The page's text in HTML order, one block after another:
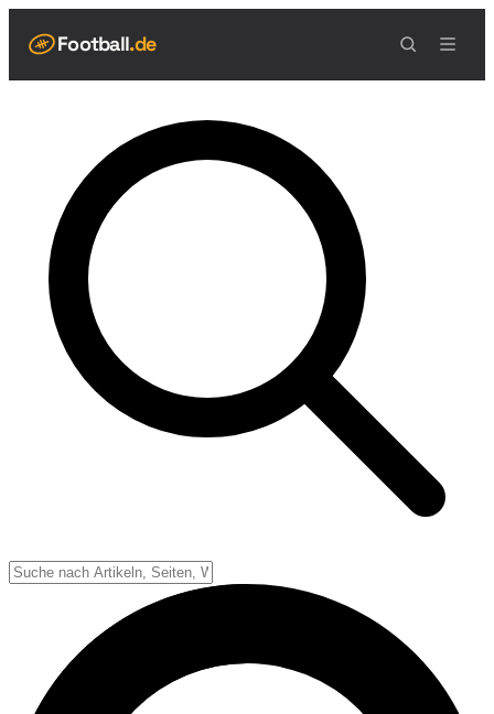
Football.de
Live Scores
Spielplan
Teams
Tabelle
Football Regeln
Punkte & Scoring
Strafen & Fouls